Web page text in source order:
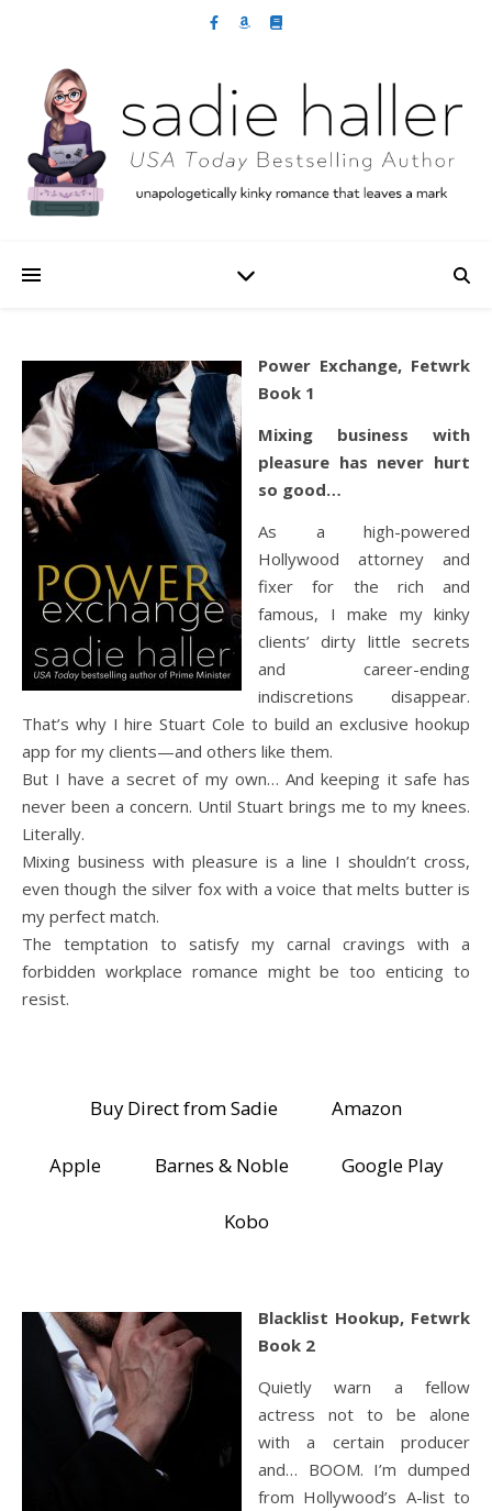
Power Exchange, Fetwrk
Book 1
Mixing business with
pleasure has never hurt
so good…
As a high-powered
Hollywood attorney and
fixer for the rich and
famous, I make my kinky
clients’ dirty little secrets
and career-ending
indiscretions disappear.
That’s why I hire Stuart Cole to build an exclusive hookup
app for my clients—and others like them.
But I have a secret of my own… And keeping it safe has
never been a concern. Until Stuart brings me to my knees.
Literally.
Mixing business with pleasure is a line I shouldn’t cross,
even though the silver fox with a voice that melts butter is
my perfect match.
The temptation to satisfy my carnal cravings with a
forbidden workplace romance might be too enticing to
resist.
Buy Direct from Sadie Amazon
Apple Barnes & Noble Google Play
Kobo
Blacklist Hookup, Fetwrk
Book 2
Quietly warn a fellow
actress not to be alone
with a certain producer
and… BOOM. I’m dumped
from Hollywood’s A-list to